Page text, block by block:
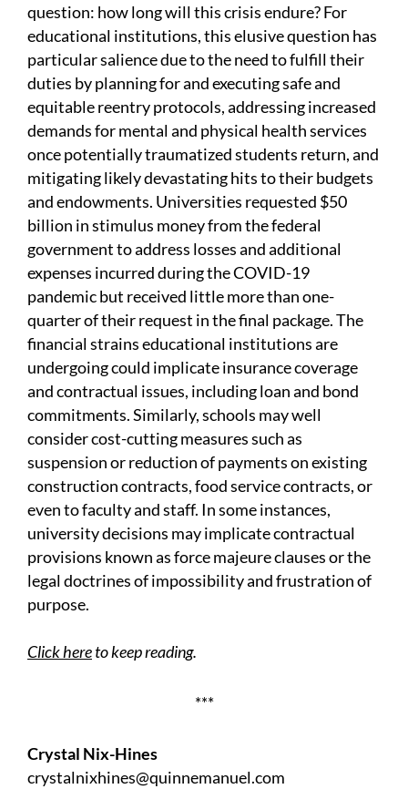
question: how long will this crisis endure? For
educational institutions, this elusive question has
particular salience due to the need to fulfill their
duties by planning for and executing safe and
equitable reentry protocols, addressing increased
demands for mental and physical health services
once potentially traumatized students return, and
mitigating likely devastating hits to their budgets
and endowments. Universities requested $50
billion in stimulus money from the federal
government to address losses and additional
expenses incurred during the COVID-19
pandemic but received little more than one-
quarter of their request in the final package. The
financial strains educational institutions are
undergoing could implicate insurance coverage
and contractual issues, including loan and bond
commitments. Similarly, schools may well
consider cost-cutting measures such as
suspension or reduction of payments on existing
construction contracts, food service contracts, or
even to faculty and staff. In some instances,
university decisions may implicate contractual
provisions known as force majeure clauses or the
legal doctrines of impossibility and frustration of
purpose.
Click hereto keep reading.
***
Crystal Nix-Hines
crystalnixhines@quinnemanuel.com